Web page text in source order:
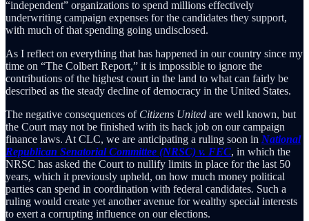
“independent” organizations to spend millions effectively
underwriting campaign expenses for the candidates they support,
with much of that spending going undisclosed.
As I reflect on everything that has happened in our country since my
time on “The Colbert Report,” it is impossible to ignore the
contributions of the highest court in the land to what can fairly be
described as the steady decline of democracy in the United States.
The negative consequences of Citizens United are well known, but
the Court may not be finished with its hack job on our campaign
finance laws. At CLC, we are anticipating a ruling soon in National
Republican Senatorial Committee (NRSC) v. FEC, in which the
NRSC has asked the Court to nullify limits in place for the last 50
years, which it previously upheld, on how much money political
parties can spend in coordination with federal candidates. Such a
ruling would create yet another avenue for wealthy special interests
to exert a corrupting influence on our elections.